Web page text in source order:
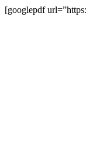
[googlepdf